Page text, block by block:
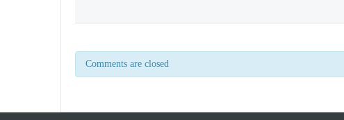
Comments are closed